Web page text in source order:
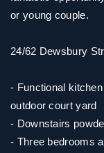
or young couple.
24/62 Dewsbury
- Functional
outdoor court yard
- Downstairs
- Three bedrooms